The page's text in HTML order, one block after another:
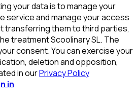
your data is to manage your
service and manage your access
transferring them to third parties,
treatment Scoolinary SL. The
consent. You can exercise your
deletion and opposition,
in ourPrivacy Policy
in